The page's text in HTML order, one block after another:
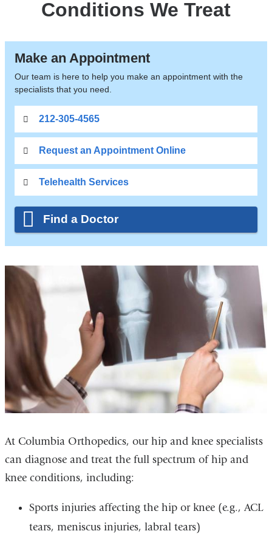
Conditions We Treat
Make an Appointment
Our team is here to help you make an appointment with the
specialists that you need.
212-305-4565
Request an Appointment Online
Telehealth Services
Find a Doctor
At Columbia Orthopedics, our hip and knee specialists
can diagnose and treat the full spectrum of hip and
knee conditions, including:
Sports injuries affecting the hip or knee (e.g., ACL
tears, meniscus injuries, labral tears)